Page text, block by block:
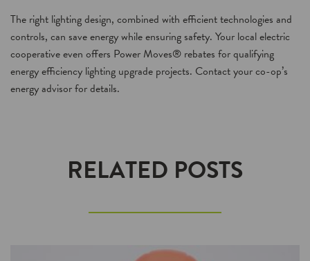
The right lighting design, combined with efficient technologies and
controls, can save energy while ensuring safety. Your local electric
cooperative even offers Power Moves® rebates for qualifying
energy efficiency lighting upgrade projects. Contact your co-op’s
energy advisor for details.
RELATED POSTS